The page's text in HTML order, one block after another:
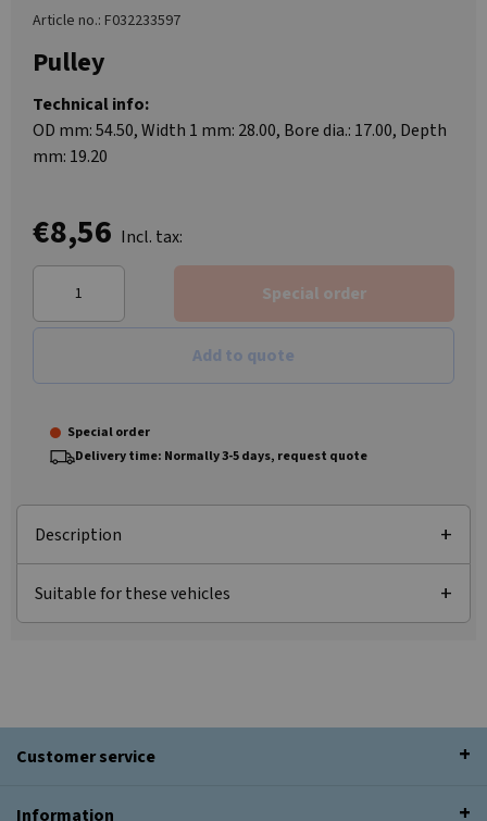
Article no.: F032233597
Pulley
Technical info:
OD mm: 54.50, Width 1 mm: 28.00, Bore dia.: 17.00, Depth
mm: 19.20
€8,56 Incl. tax:
Special order
Add to quote
Special order
Delivery time: Normally 3-5 days, request quote
Description
Suitable for these vehicles
Customer service
Information